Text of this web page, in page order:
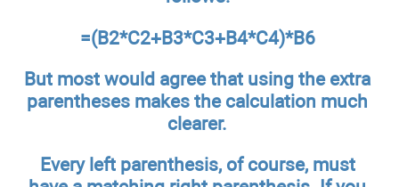
=(B2*C2+B3*C3+B4*C4)*B6
But most would agree that using the extra
parentheses makes the calculation much
clearer.
Every left parenthesis, of course, must